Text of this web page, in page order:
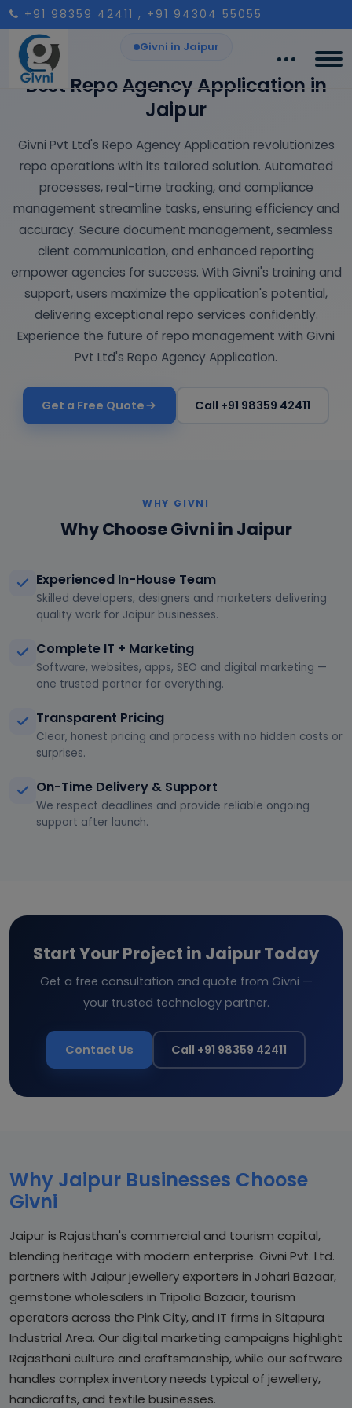
+91 98359 42411 , +91 94304 55055
Givni in Jaipur
Best Repo Agency Application in
Jaipur
Givni Pvt Ltd's Repo Agency Application revolutionizes
repo operations with its tailored solution. Automated
processes, real-time tracking, and compliance
management streamline tasks, ensuring efficiency and
accuracy. Secure document management, seamless
client communication, and enhanced reporting
empower agencies for success. With Givni's training and
support, users maximize the application's potential,
delivering exceptional repo services confidently.
Experience the future of repo management with Givni
Pvt Ltd's Repo Agency Application.
Get a Free Quote Call +91 98359 42411
WHY GIVNI
Why Choose Givni in Jaipur
Experienced In-House Team
Skilled developers, designers and marketers delivering
quality work for Jaipur businesses.
Complete IT + Marketing
Software, websites, apps, SEO and digital marketing —
one trusted partner for everything.
Transparent Pricing
Clear, honest pricing and process with no hidden costs or
surprises.
On-Time Delivery & Support
We respect deadlines and provide reliable ongoing
support after launch.
Start Your Project in Jaipur Today
Get a free consultation and quote from Givni —
your trusted technology partner.
Contact Us Call +91 98359 42411
Why Jaipur Businesses Choose
Givni
Jaipur is Rajasthan's commercial and tourism capital,
blending heritage with modern enterprise. Givni Pvt. Ltd.
partners with Jaipur jewellery exporters in Johari Bazaar,
gemstone wholesalers in Tripolia Bazaar, tourism
operators across the Pink City, and IT firms in Sitapura
Industrial Area. Our digital marketing campaigns highlight
Rajasthani culture and craftsmanship, while our software
handles complex inventory needs typical of jewellery,
handicrafts, and textile businesses.